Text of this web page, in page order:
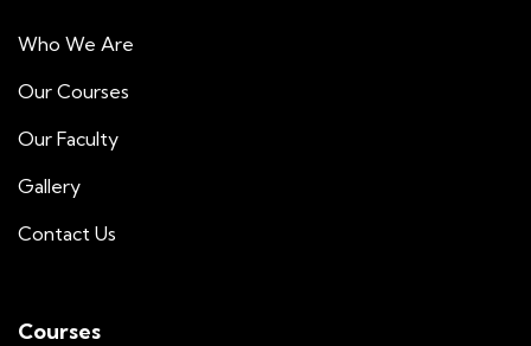
Who We Are
Our Courses
Our Faculty
Gallery
Contact Us
Courses